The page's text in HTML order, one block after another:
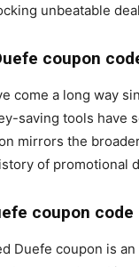
unbeatable
coupon
come a long way
saving tools have
mirrors the
of promotional
coupon code
Duefe coupon is